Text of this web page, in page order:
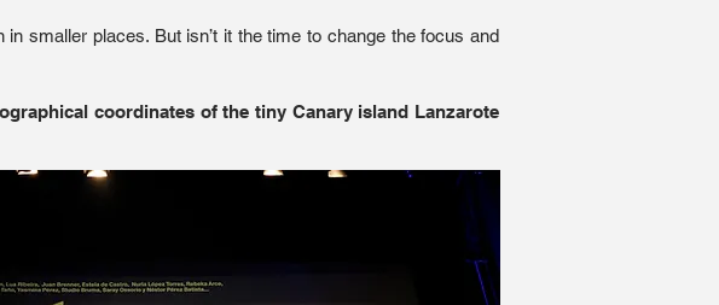
smaller places. But isn’t it the time to change the focus and
coordinates of the tiny Canary island Lanzarote